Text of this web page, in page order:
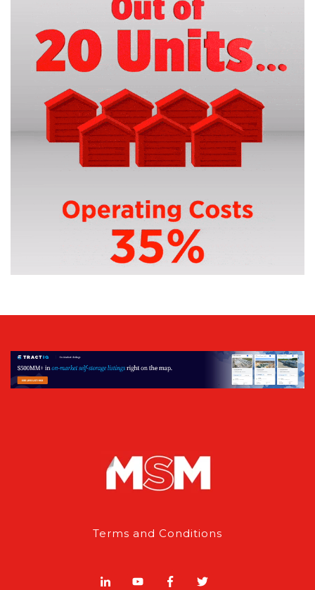
Terms and Conditions